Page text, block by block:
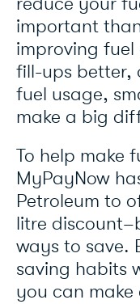
important
improving
fill-ups better,
fuel usage,
make a big
To help make
MyPayNow
Petroleum to
litre
ways to save.
saving habits
you can make